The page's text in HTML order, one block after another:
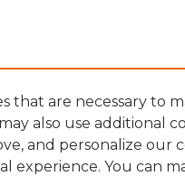
that are necessary to
also use additional
and personalize our
experience. You can